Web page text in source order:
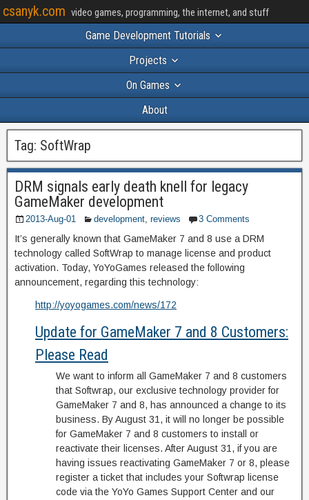
csanyk.com video games, programming, the internet, and stuff
Game Development Tutorials
Projects
On Games
About
Tag: SoftWrap
DRM signals early death knell for legacy
GameMaker development
2013-Aug-01 development, reviews 3 Comments
It’s generally known that GameMaker 7 and 8 use a DRM
technology called SoftWrap to manage license and product
activation. Today, YoYoGames released the following
announcement, regarding this technology:
http://yoyogames.com/news/172
Update for GameMaker 7 and 8 Customers:
Please Read
We want to inform all GameMaker 7 and 8 customers
that Softwrap, our exclusive technology provider for
GameMaker 7 and 8, has announced a change to its
business. By August 31, it will no longer be possible
for GameMaker 7 and 8 customers to install or
reactivate their licenses. After August 31, if you are
having issues reactivating GameMaker 7 or 8, please
register a ticket that includes your Softwrap license
code via the YoYo Games Support Center and our